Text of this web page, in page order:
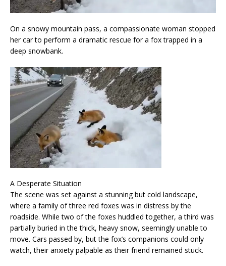
On a snowy mountain pass, a compassionate woman stopped
her car to perform a dramatic rescue for a fox trapped in a
deep snowbank.
A Desperate Situation
The scene was set against a stunning but cold landscape,
where a family of three red foxes was in distress by the
roadside. While two of the foxes huddled together, a third was
partially buried in the thick, heavy snow, seemingly unable to
move. Cars passed by, but the fox’s companions could only
watch, their anxiety palpable as their friend remained stuck.